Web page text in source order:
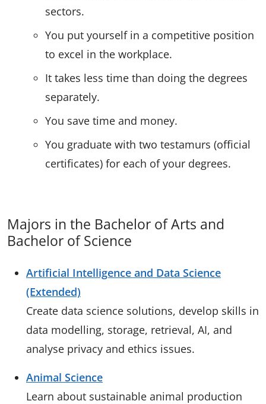
sectors.
You put yourself in a competitive position
to excel in the workplace.
It takes less time than doing the degrees
separately.
You save time and money.
You graduate with two testamurs (official
certificates) for each of your degrees.
Majors in the Bachelor of Arts and
Bachelor of Science
Artificial Intelligence and Data Science
(Extended)
Create data science solutions, develop skills in
data modelling, storage, retrieval, AI, and
analyse privacy and ethics issues.
Animal Science
Learn about sustainable animal production